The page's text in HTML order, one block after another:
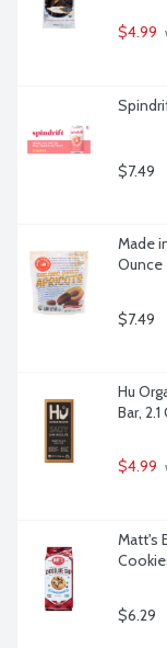
$4.99
$7.49
Made
Ounce
$7.49
Hu
Bar,
$4.99
Matt's
$6.29